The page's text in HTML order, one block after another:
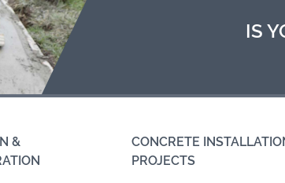
IS
&
CONCRETE
PROJECTS